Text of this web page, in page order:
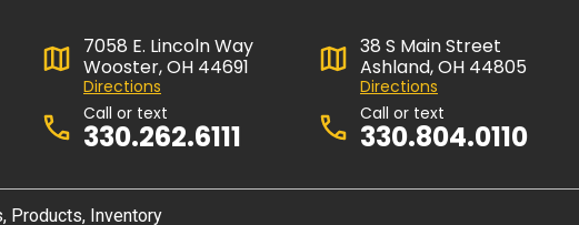
7058 E. Lincoln Way
Wooster, OH 44691
Directions
Call or text
330.262.6111
38 S Main Street
Ashland, OH 44805
Directions
Call or text
330.804.0110